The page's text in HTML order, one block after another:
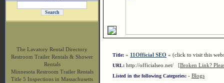
The Lavatory Rental Directory
Restroom Trailer Rentals & Shower
Rentals
Minnesota Restroom Trailer Rentals
Title 5 Inspections in Massachusetts
Title: » 11Official SEO « (click to visit this
URL: http://officialseo.net/ [Broken Link?
Listed in the following Categories: - Blogs